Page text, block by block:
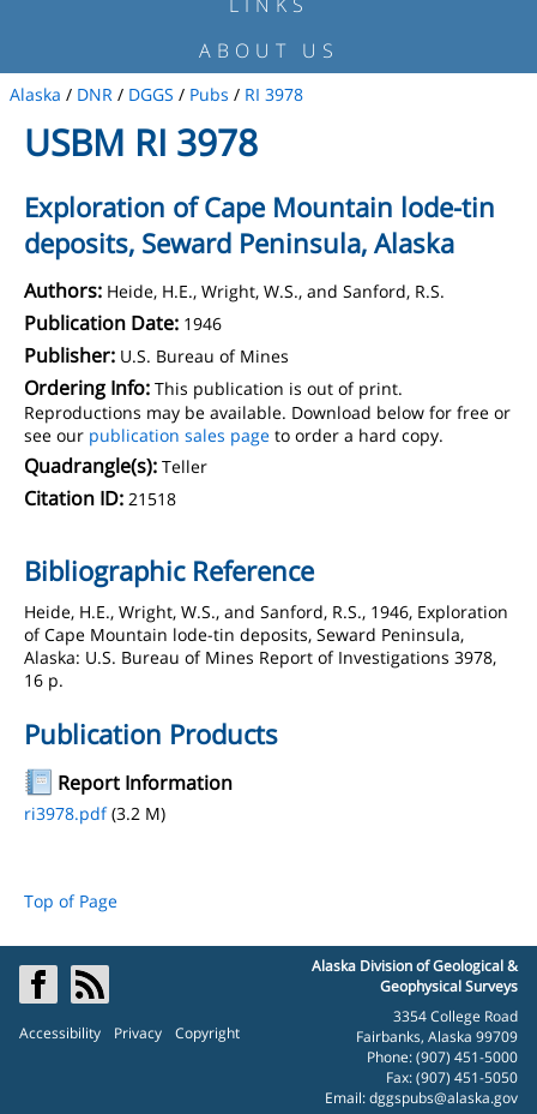
ABOUT US
Alaska / DNR / DGGS / Pubs / RI 3978
USBM RI 3978
Exploration of Cape Mountain lode-tin
deposits, Seward Peninsula, Alaska
Authors: Heide, H.E., Wright, W.S., and Sanford, R.S.
Publication Date: 1946
Publisher: U.S. Bureau of Mines
Ordering Info: This publication is out of print.
Reproductions may be available. Download below for free or
see our publication sales page to order a hard copy.
Quadrangle(s): Teller
Citation ID: 21518
Bibliographic Reference
Heide, H.E., Wright, W.S., and Sanford, R.S., 1946, Exploration
of Cape Mountain lode-tin deposits, Seward Peninsula,
Alaska: U.S. Bureau of Mines Report of Investigations 3978,
16 p.
Publication Products
Report Information
ri3978.pdf(3.2 M)
Top of Page
Accessibility Privacy Copyright
Alaska Division of Geological &
Geophysical Surveys
3354 College Road
Fairbanks, Alaska 99709
Phone: (907) 451-5000
Fax: (907) 451-5050
Email:dggspubs@alaska.gov